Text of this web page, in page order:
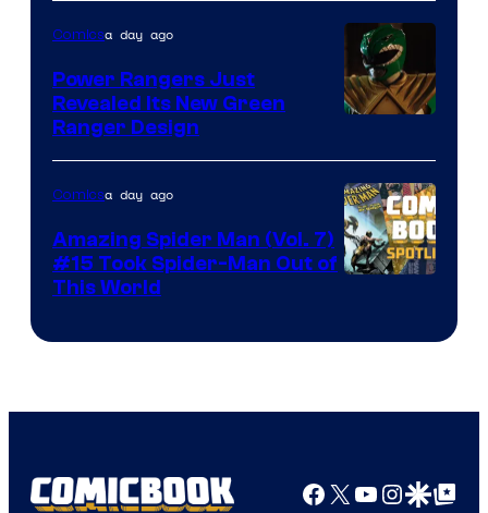
of
Marvel
Comics
Comicsa day ago
Power Rangers Just
Revealed Its New Green
Ranger Design
Comicsa day ago
Amazing Spider Man (Vol. 7)
#15 Took Spider-Man Out of
This World
Facebook
X YouTube
GoogleGoogle Top